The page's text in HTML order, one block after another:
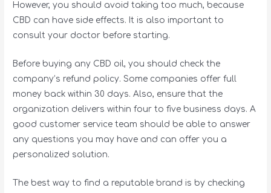
However, you should avoid taking too much, because
CBD can have side effects. It is also important to
consult your doctor before starting.
Before buying any CBD oil, you should check the
company’s refund policy. Some companies offer full
money back within 30 days. Also, ensure that the
organization delivers within four to five business days. A
good customer service team should be able to answer
any questions you may have and can offer you a
personalized solution.
The best way to find a reputable brand is by checking